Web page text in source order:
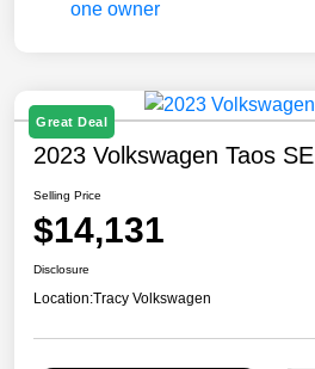
Great Deal
2023 Volkswagen Taos SE
Selling Price
$14,131
Disclosure
Location:Tracy Volkswagen